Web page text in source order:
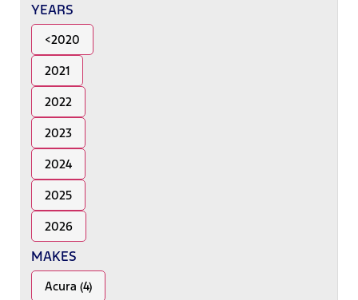
YEARS
<2020
2021
2022
2023
2024
2025
2026
MAKES
Acura (4)